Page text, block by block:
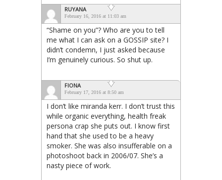
RUYANA
February 16, 2016 at 11:03 am
“Shame on you”? Who are you to tell
me what I can ask on a GOSSIP site? I
didn’t condemn, I just asked because
I’m genuinely curious. So shut up.
FIONA
February 17, 2016 at 8:50 am
I don’t like miranda kerr. I don’t trust this
while organic everything, health freak
persona crap she puts out. I know first
hand that she used to be a heavy
smoker. She was also insufferable on a
photoshoot back in 2006/07. She’s a
nasty piece of work.